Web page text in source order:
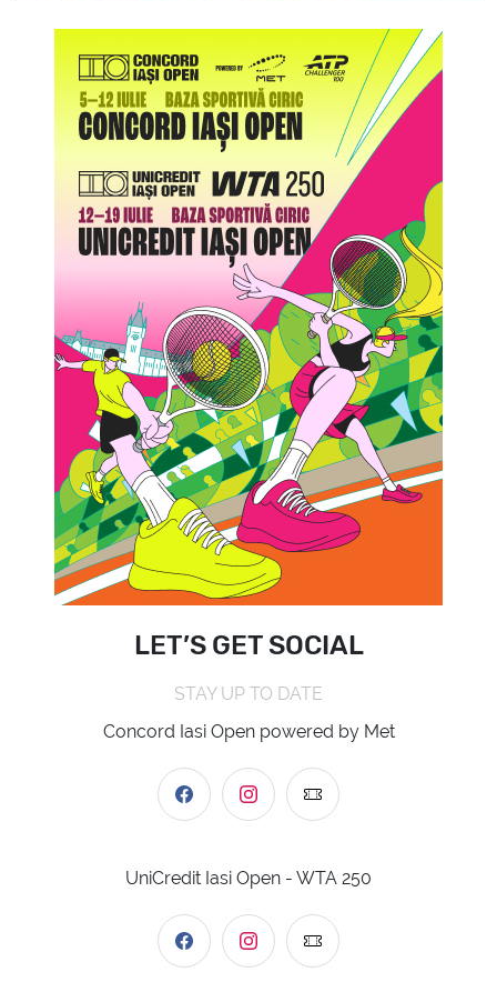
LET’S GET SOCIAL
STAY UP TO DATE
Concord Iasi Open powered by Met
UniCredit Iasi Open - WTA 250